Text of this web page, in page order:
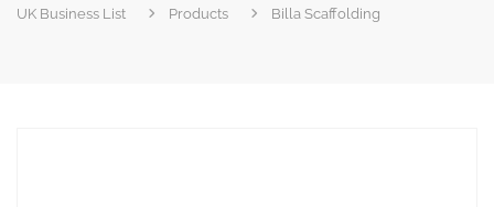
UK Business List Products Billa Scaffolding